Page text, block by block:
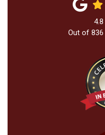
4.8
Out of 836